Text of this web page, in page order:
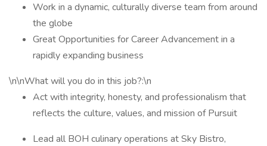
Work in a dynamic, culturally diverse team from around
the globe
Great Opportunities for Career Advancement in a
rapidly expanding business
\n\nWhat will you do in this job?:\n
Act with integrity, honesty, and professionalism that
reflects the culture, values, and mission of Pursuit
Lead all BOH culinary operations at Sky Bistro,